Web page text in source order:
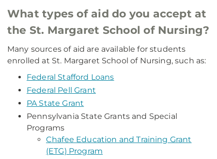
What types of aid do you accept at
the St. Margaret School of Nursing?
Many sources of aid are available for students
enrolled at St. Margaret School of Nursing, such as:
Federal Stafford Loans
Federal Pell Grant
PA State Grant
Pennsylvania State Grants and Special
Programs
Chafee Education and Training Grant
(ETG) Program